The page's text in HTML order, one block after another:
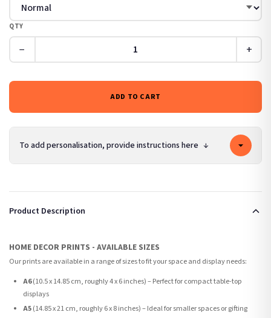
QTY
− +
ADD TO CART
To add personalisation, provide instructions here ↓
Product Description
HOME DECOR PRINTS - AVAILABLE SIZES
Our prints are available in a range of sizes to fit your space and display needs:
A6(10.5 x 14.85 cm, roughly 4 x 6 inches) – Perfect for compact table-top
displays
A5(14.85 x 21 cm, roughly 6 x 8 inches) – Ideal for smaller spaces or gifting